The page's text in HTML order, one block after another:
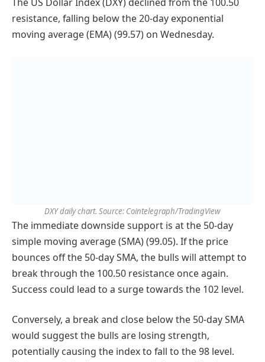
resistance, falling below the 20-day exponential
moving average (EMA) (99.57) on Wednesday.
DXY daily chart. Source: Cointelegraph/TradingView
The immediate downside support is at the 50-day
simple moving average (SMA) (99.05). If the price
bounces off the 50-day SMA, the bulls will attempt to
break through the 100.50 resistance once again.
Success could lead to a surge towards the 102 level.
Conversely, a break and close below the 50-day SMA
would suggest the bulls are losing strength,
potentially causing the index to fall to the 98 level.